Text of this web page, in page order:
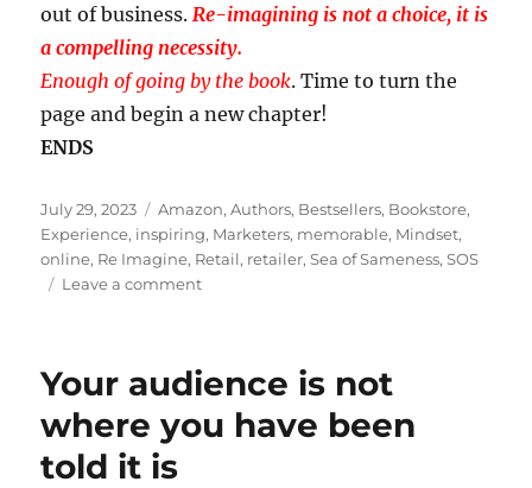
out of business. Re-imagining is not a choice, it is
a compelling necessity.
Enough of going by the book. Time to turn the
page and begin a new chapter!
ENDS
Posted
on
July 29, 2023 Tags
Amazon,Authors, Bestsellers, Bookstore,
Experience, inspiring, Marketers, memorable, Mindset,
online, Re Imagine, Retail, retailer,Sea of Sameness,SOS
Leave a commenton
book
Your audience is not
where you have been
told it is